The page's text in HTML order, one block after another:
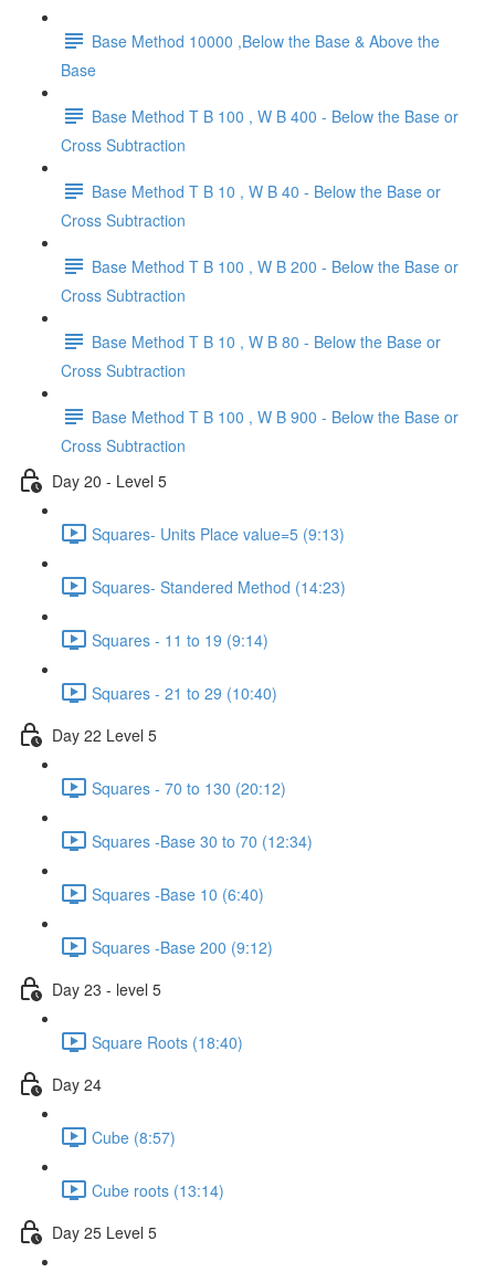
Base Method 10000 ,Below the Base & Above the
Base
Base Method T B 100 , W B 400 - Below the Base or
Cross Subtraction
Base Method T B 10 , W B 40 - Below the Base or
Cross Subtraction
Base Method T B 100 , W B 200 - Below the Base or
Cross Subtraction
Base Method T B 10 , W B 80 - Below the Base or
Cross Subtraction
Base Method T B 100 , W B 900 - Below the Base or
Cross Subtraction
Day 20 - Level 5
Squares- Units Place value=5 (9:13)
Squares- Standered Method (14:23)
Squares - 11 to 19 (9:14)
Squares - 21 to 29 (10:40)
Day 22 Level 5
Squares - 70 to 130 (20:12)
Squares -Base 30 to 70 (12:34)
Squares -Base 10 (6:40)
Squares -Base 200 (9:12)
Day 23 - level 5
Square Roots (18:40)
Day 24
Cube (8:57)
Cube roots (13:14)
Day 25 Level 5